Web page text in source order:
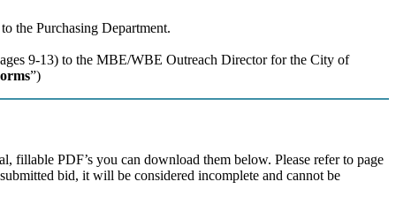
the Purchasing Department.
9-13) to the MBE/WBE Outreach Director for the City of
”)
PDF’s you can download them below. Please refer to page
bid, it will be considered incomplete and cannot be